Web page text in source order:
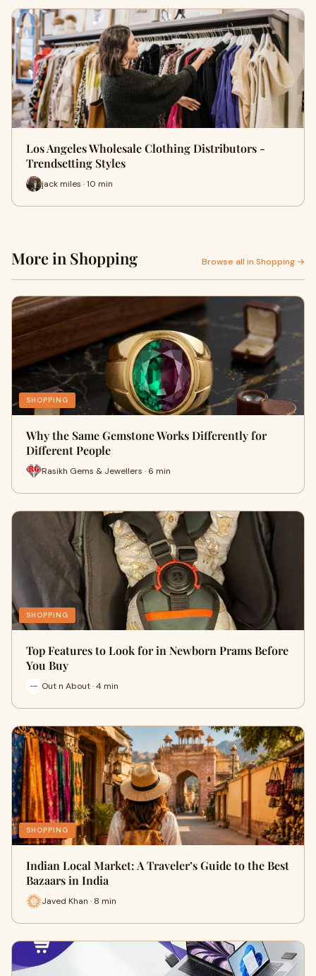
Los Angeles Wholesale Clothing Distributors -
Trendsetting Styles
jack miles · 10 min
More in Shopping Browse all in Shopping →
SHOPPING
Why the Same Gemstone Works Differently for
Different People
Rasikh Gems & Jewellers · 6 min
SHOPPING
Top Features to Look for in Newborn Prams Before
You Buy
Out n About · 4 min
SHOPPING
Indian Local Market: A Traveler’s Guide to the Best
Bazaars in India
Javed Khan · 8 min